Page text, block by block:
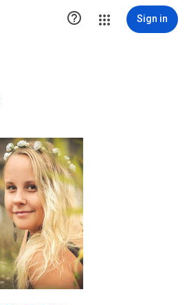
 Sign in